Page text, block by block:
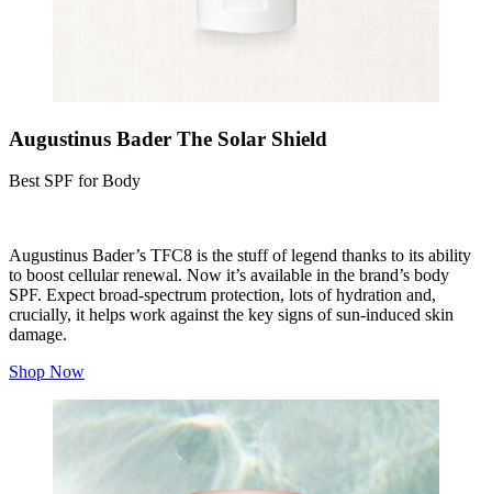
Augustinus Bader The Solar Shield
Best SPF for Body
Augustinus Bader’s TFC8 is the stuff of legend thanks to its ability
to boost cellular renewal. Now it’s available in the brand’s body
SPF. Expect broad-spectrum protection, lots of hydration and,
crucially, it helps work against the key signs of sun-induced skin
damage.
Shop Now